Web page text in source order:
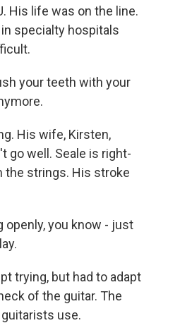
His life was on the line.
specialty hospitals
your teeth with your
His wife, Kirsten,
go well. Seale is right-
the strings. His stroke
openly, you know - just
trying, but had to adapt
of the guitar. The
use.